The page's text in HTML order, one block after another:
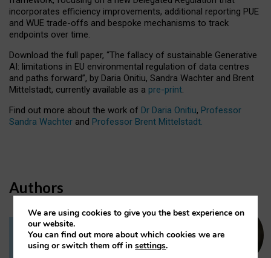
incorporates efficiency improvements, additional reporting PUE
and WUE trade-offs and bespoke mechanisms to track
endpoints over time.
Download the full paper, “The fallacy of sustainable Generative
AI: limitations in EU environmental regulation of data centres
and paths forward”, by Daria Onitiu, Sandra Wachter and Brent
Mittelstadt, currently available as a pre-print.
Find out more about the work of Dr Daria Onitiu, Professor
Sandra Wachter and Professor Brent Mittelstadt.
Authors
Dr Daria Onitiu
We are using cookies to give you the best experience on
our website.
You can find out more about which cookies we are
using or switch them off insettings.